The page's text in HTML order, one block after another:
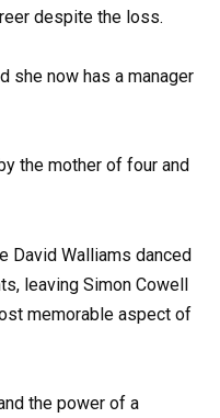
despite the loss.
she now has a manager
the mother of four and
David Walliams danced
leaving Simon Cowell
memorable aspect of
the power of a